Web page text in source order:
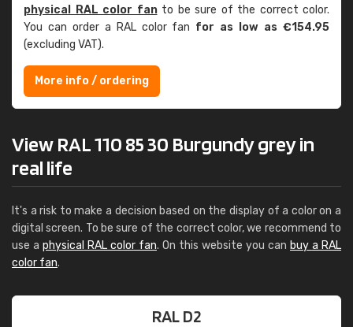
physical RAL color fanto be sure of the correct color.
You can order a RAL color fan for as low as €154.95
(excluding VAT).
More info / ordering
View RAL 110 85 30 Burgundy grey in
real life
It's a risk to make a decision based on the display of a color on a
digital screen. To be sure of the correct color, we recommend to
use a physical RAL color fan. On this website you can buy a RAL
color fan.
RAL D2